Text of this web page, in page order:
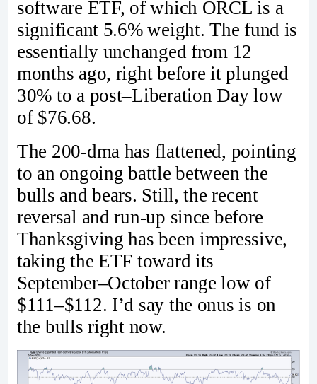
software ETF, of which ORCL is a
significant 5.6% weight. The fund is
essentially unchanged from 12
months ago, right before it plunged
30% to a post–Liberation Day low
of $76.68.
The 200-dma has flattened, pointing
to an ongoing battle between the
bulls and bears. Still, the recent
reversal and run-up since before
Thanksgiving has been impressive,
taking the ETF toward its
September–October range low of
$111–$112. I’d say the onus is on
the bulls right now.